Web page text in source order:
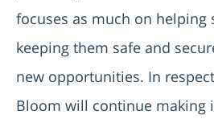
focuses as much on helping
keeping them safe and
new opportunities. In
Bloom will continue making